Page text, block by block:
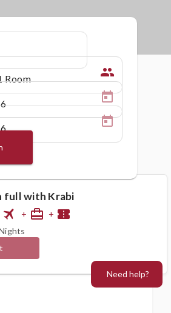
people
full with Krabi
flight + card_travel + confirmation_number
Need help?